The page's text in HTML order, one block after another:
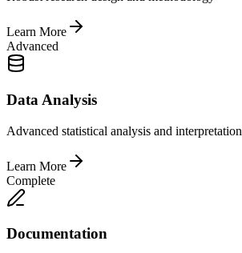
Learn More
Advanced
Data Analysis
Advanced statistical analysis and interpretation
Learn More
Complete
Documentation